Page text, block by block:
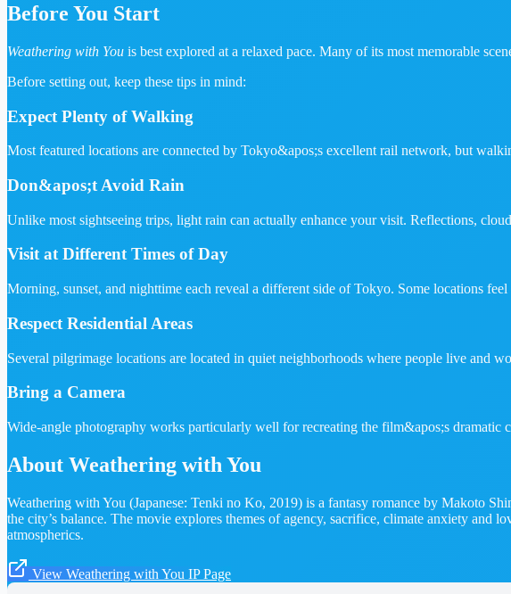
Before You Start
Weathering with You is best explored at a relaxed pace. Many of its most memorable
Before setting out, keep these tips in mind:
Expect Plenty of Walking
Most featured locations are connected by Tokyo&apos;s excellent rail network, but
Don&apos;t Avoid Rain
Unlike most sightseeing trips, light rain can actually enhance your visit. Reflections,
Visit at Different Times of Day
Morning, sunset, and nighttime each reveal a different side of Tokyo. Some locations
Respect Residential Areas
Several pilgrimage locations are located in quiet neighborhoods where people live and
Bring a Camera
Wide-angle photography works particularly well for recreating the film&apos;s dramatic
About Weathering with You
Weathering with You (Japanese: Tenki no Ko, 2019) is a fantasy romance by Makoto
the city’s balance. The movie explores themes of agency, sacrifice, climate anxiety
atmospherics.
View Weathering with You IP Page